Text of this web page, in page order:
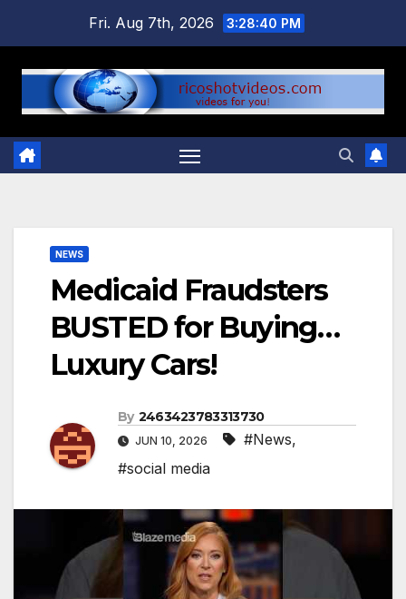
content
Fri. Aug 7th, 2026 3:28:41 PM
NEWS
Medicaid Fraudsters
BUSTED for Buying…
Luxury Cars!
By 2463423783313730
JUN 10, 2026 #News,
#social media